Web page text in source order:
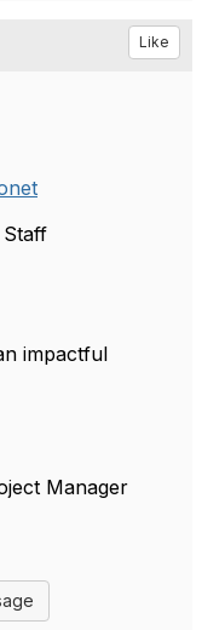
Like
impactful
Manager